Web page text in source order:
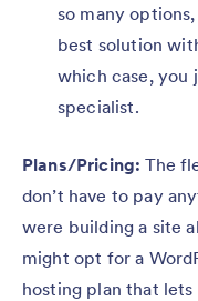
so many
best solution
which case, you
specialist.
Plans/Pricing: The
don’t have to pay
were building a site
might opt for a
hosting plan that